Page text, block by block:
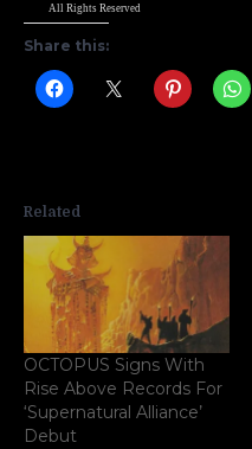
All Rights Reserved
Share this:
Related
OCTOPUS Signs With
Rise Above Records For
‘Supernatural Alliance’
Debut